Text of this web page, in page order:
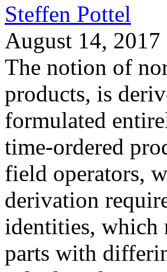
Steffen Pottel
August 14, 2017
The notion of
products, is
formulated
time-ordered
field operators,
derivation
identities, which
parts with